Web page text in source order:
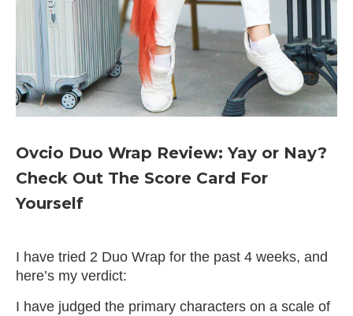
Ovcio Duo Wrap Review: Yay or Nay?
Check Out The Score Card For
Yourself
I have tried 2 Duo Wrap for the past 4 weeks, and
here’s my verdict:
I have judged the primary characters on a scale of